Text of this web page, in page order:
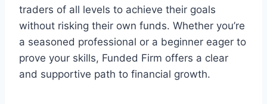
traders of all levels to achieve their goals
without risking their own funds. Whether you’re
a seasoned professional or a beginner eager to
prove your skills, Funded Firm offers a clear
and supportive path to financial growth.